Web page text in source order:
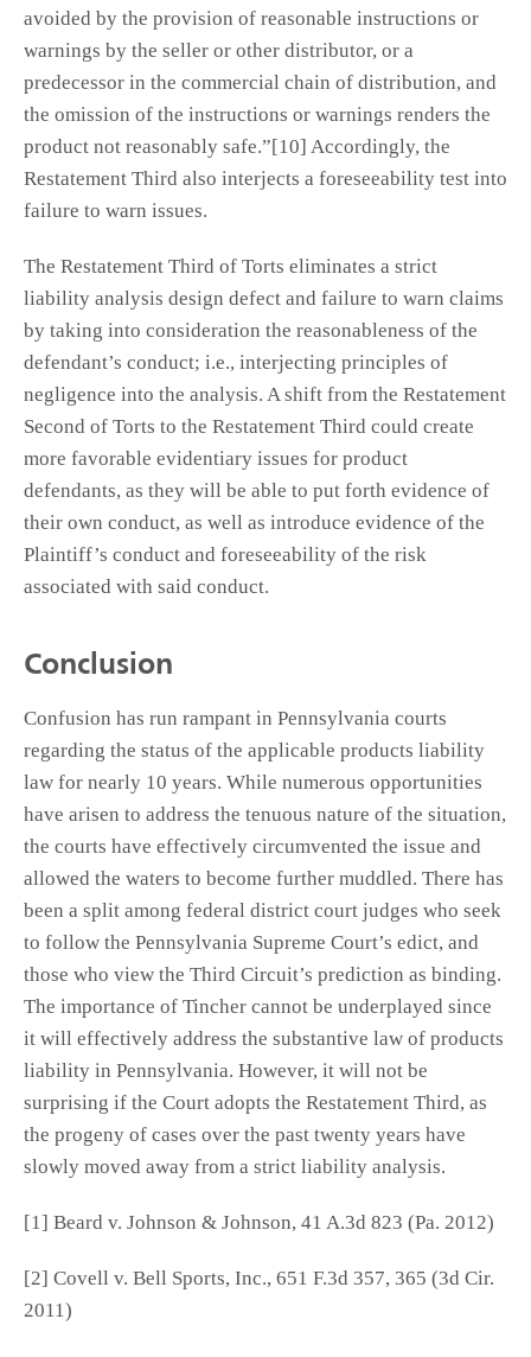
avoided by the provision of reasonable instructions or
warnings by the seller or other distributor, or a
predecessor in the commercial chain of distribution, and
the omission of the instructions or warnings renders the
product not reasonably safe.”[10] Accordingly, the
Restatement Third also interjects a foreseeability test into
failure to warn issues.
The Restatement Third of Torts eliminates a strict
liability analysis design defect and failure to warn claims
by taking into consideration the reasonableness of the
defendant’s conduct; i.e., interjecting principles of
negligence into the analysis. A shift from the Restatement
Second of Torts to the Restatement Third could create
more favorable evidentiary issues for product
defendants, as they will be able to put forth evidence of
their own conduct, as well as introduce evidence of the
Plaintiff’s conduct and foreseeability of the risk
associated with said conduct.
Conclusion
Confusion has run rampant in Pennsylvania courts
regarding the status of the applicable products liability
law for nearly 10 years. While numerous opportunities
have arisen to address the tenuous nature of the situation,
the courts have effectively circumvented the issue and
allowed the waters to become further muddled. There has
been a split among federal district court judges who seek
to follow the Pennsylvania Supreme Court’s edict, and
those who view the Third Circuit’s prediction as binding.
The importance of Tincher cannot be underplayed since
it will effectively address the substantive law of products
liability in Pennsylvania. However, it will not be
surprising if the Court adopts the Restatement Third, as
the progeny of cases over the past twenty years have
slowly moved away from a strict liability analysis.
[1] Beard v. Johnson & Johnson, 41 A.3d 823 (Pa. 2012)
[2] Covell v. Bell Sports, Inc., 651 F.3d 357, 365 (3d Cir.
2011)